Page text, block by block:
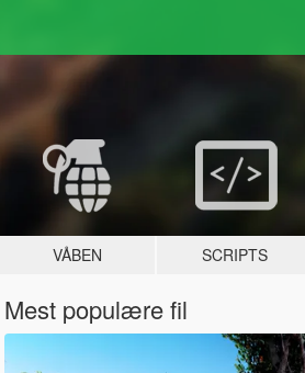
VÅBEN SCRIPTS
Mest populære fil